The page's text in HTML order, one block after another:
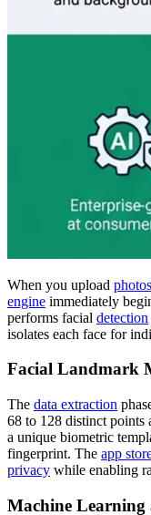
When you upload photos
engine immediately
performs facial detection
isolates each face for
Facial Landmark
The data extraction
68 to 128 distinct points
a unique biometric
fingerprint. The app
privacy while enabling
Machine